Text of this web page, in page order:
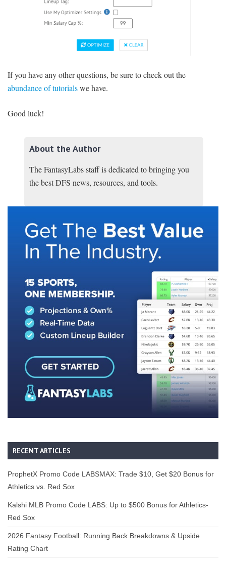
If you have any other questions, be sure to check out the
abundance of tutorialswe have.
Good luck!
About the Author
The FantasyLabs staff is dedicated to bringing you
the best DFS news, resources, and tools.
RECENT ARTICLES
ProphetX Promo Code LABSMAX: Trade $10, Get $20 Bonus for
Athletics vs. Red Sox
Kalshi MLB Promo Code LABS: Up to $500 Bonus for Athletics-
Red Sox
2026 Fantasy Football: Running Back Breakdowns & Upside
Rating Chart